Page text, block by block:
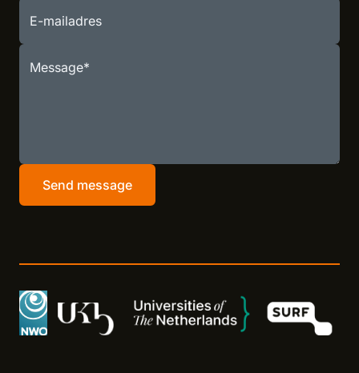
E-mailadres
Message